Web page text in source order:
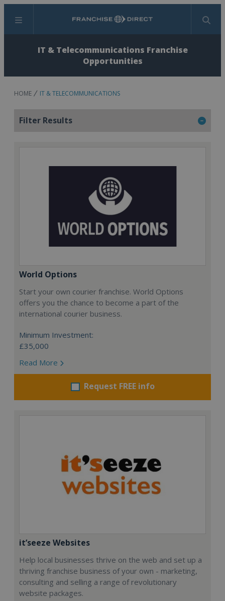
Menu Search
IT & Telecommunications Franchise
Opportunities
HOME IT & TELECOMMUNICATIONS
Filter Results
World Options
Start your own courier franchise. World Options
offers you the chance to become a part of the
international courier business.
Minimum Investment:
£35,000
Read More
Request FREE info
it’seeze Websites
Help local businesses thrive on the web and set up a
thriving franchise business of your own - marketing,
consulting and selling a range of revolutionary
website packages.